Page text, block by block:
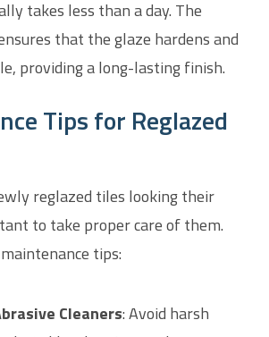
takes less than a day. The
that the glaze hardens and
providing a long-lasting finish.
Tips for Reglazed
reglazed tiles looking their
to take proper care of them.
tips:
Cleaners: Avoid harsh